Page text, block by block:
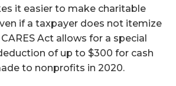
it easier to make charitable
if a taxpayer does not itemize
Act allows for a special
of up to $300 for cash
to nonprofits in 2020.